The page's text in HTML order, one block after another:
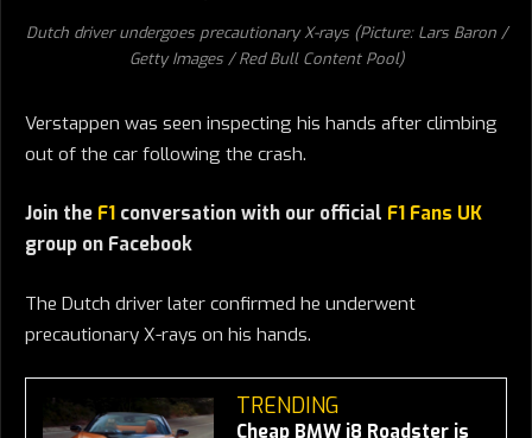
Dutch driver undergoes precautionary X-rays (Picture: Lars Baron /
Getty Images / Red Bull Content Pool)
Verstappen was seen inspecting his hands after climbing
out of the car following the crash.
Join the F1 conversation with our official F1 Fans UK
group on Facebook
The Dutch driver later confirmed he underwent
precautionary X-rays on his hands.
TRENDING
Cheap BMW i8 Roadster is